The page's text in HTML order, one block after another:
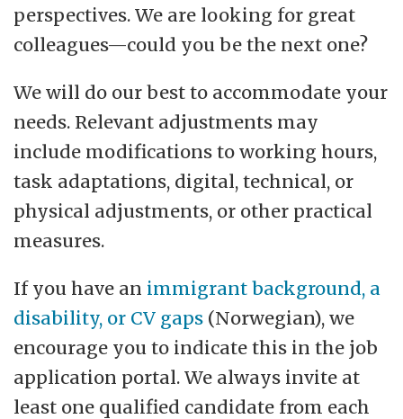
perspectives. We are looking for great
colleagues—could you be the next one?
We will do our best to accommodate your
needs. Relevant adjustments may
include modifications to working hours,
task adaptations, digital, technical, or
physical adjustments, or other practical
measures.
If you have an immigrant background, a
disability, or CV gaps (Norwegian), we
encourage you to indicate this in the job
application portal. We always invite at
least one qualified candidate from each